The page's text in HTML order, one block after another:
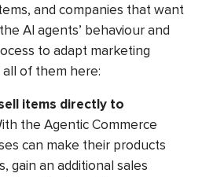
and companies that want
AI agents’ behaviour and
to adapt marketing
of them here:
items directly to
the Agentic Commerce
can make their products
gain an additional sales